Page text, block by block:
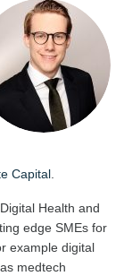
Capital
Health and
edge SMEs for
example digital
medtech